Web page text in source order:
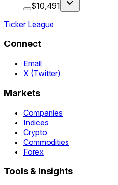
$10,491
Ticker League
Connect
Email
X (Twitter)
Markets
Companies
Indices
Crypto
Commodities
Forex
Tools & Insights